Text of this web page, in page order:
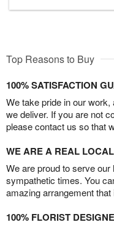
Top Reasons to Buy
100% SATISFACTION
We take pride in our
we deliver. If you are not
please contact us so that
WE ARE A REAL
We are proud to serve
sympathetic times. You
amazing arrangement
100% FLORIST